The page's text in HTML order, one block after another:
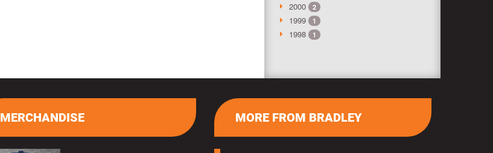
2000 2
1999 1
1998 1
MORE FROM BRADLEY
MERCHANDISE